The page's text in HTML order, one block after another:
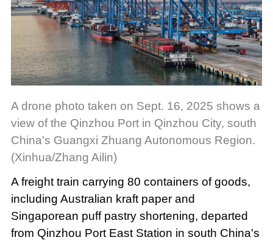
A drone photo taken on Sept. 16, 2025 shows a
view of the Qinzhou Port in Qinzhou City, south
China's Guangxi Zhuang Autonomous Region.
(Xinhua/Zhang Ailin)
A freight train carrying 80 containers of goods,
including Australian kraft paper and
Singaporean puff pastry shortening, departed
from Qinzhou Port East Station in south China's